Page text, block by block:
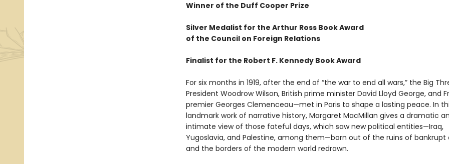
Winner of the Duff Cooper Prize
Silver Medalist for the Arthur Ross Book Award
of the Council on Foreign Relations
Finalist for the Robert F. Kennedy Book Award
For six months in 1919, after the end of “the war to end all wars,” the Big
President Woodrow Wilson, British prime minister David Lloyd George, and
premier Georges Clemenceau—met in Paris to shape a lasting peace. In
landmark work of narrative history, Margaret MacMillan gives a dramatic
intimate view of those fateful days, which saw new political entities—Iraq,
Yugoslavia, and Palestine, among them—born out of the ruins of bankrupt
and the borders of the modern world redrawn.